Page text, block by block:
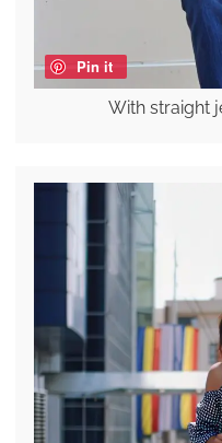
Pin it
With straight